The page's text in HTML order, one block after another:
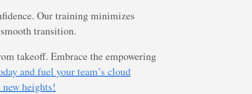
Our training minimizes
transition.
takeoff. Embrace the empowering
and fuel your team’s cloud
heights!